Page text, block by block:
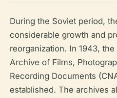
During the Soviet period,
considerable growth and
reorganization. In 1943,
Archive of Films,
Recording Documents
established. The archives